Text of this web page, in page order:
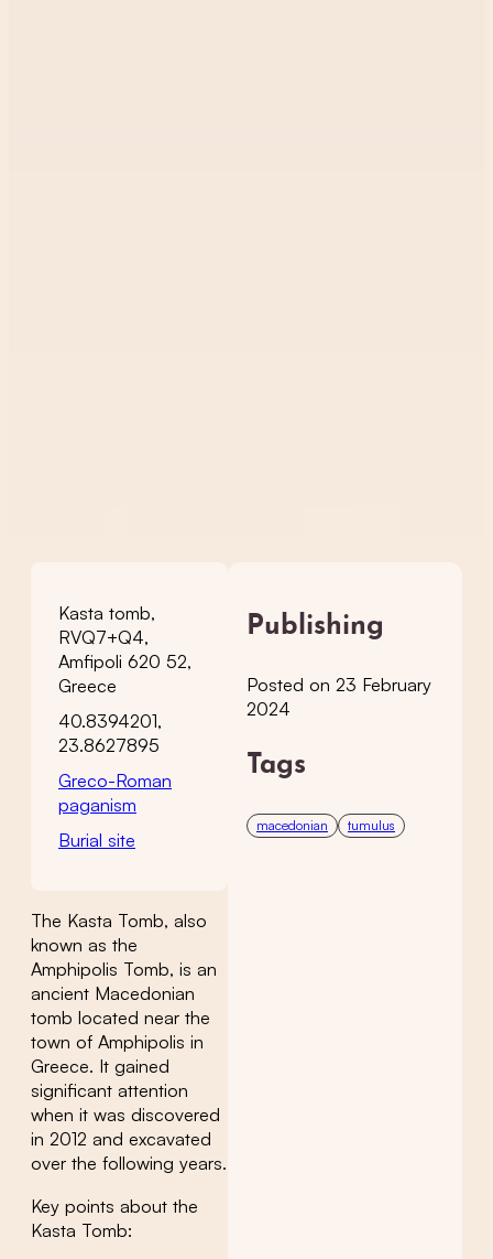
Kasta tomb,
RVQ7+Q4,
Amfipoli 620 52,
Greece
40.8394201,
23.8627895
Greco-Roman
paganism
Burial site
The Kasta Tomb, also
known as the
Amphipolis Tomb, is an
ancient Macedonian
tomb located near the
town of Amphipolis in
Greece. It gained
significant attention
when it was discovered
in 2012 and excavated
over the following years.
Key points about the
Kasta Tomb:
Publishing
Posted on 23 February
2024
Tags
macedonian tumulus